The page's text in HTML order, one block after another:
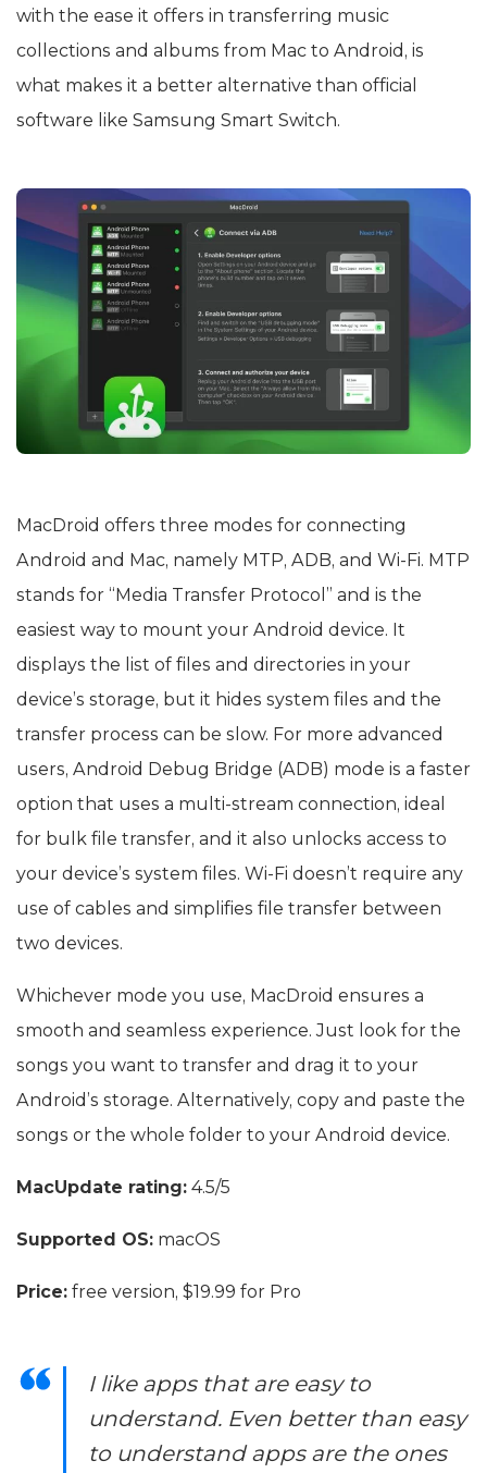
with the ease it offers in transferring music
collections and albums from Mac to Android, is
what makes it a better alternative than official
software like Samsung Smart Switch.
MacDroid offers three modes for connecting
Android and Mac, namely MTP, ADB, and Wi-Fi. MTP
stands for “Media Transfer Protocol” and is the
easiest way to mount your Android device. It
displays the list of files and directories in your
device’s storage, but it hides system files and the
transfer process can be slow. For more advanced
users, Android Debug Bridge (ADB) mode is a faster
option that uses a multi-stream connection, ideal
for bulk file transfer, and it also unlocks access to
your device’s system files. Wi-Fi doesn’t require any
use of cables and simplifies file transfer between
two devices.
Whichever mode you use, MacDroid ensures a
smooth and seamless experience. Just look for the
songs you want to transfer and drag it to your
Android’s storage. Alternatively, copy and paste the
songs or the whole folder to your Android device.
MacUpdate rating: 4.5/5
Supported OS: macOS
Price: free version, $19.99 for Pro
I like apps that are easy to
understand. Even better than easy
to understand apps are the ones